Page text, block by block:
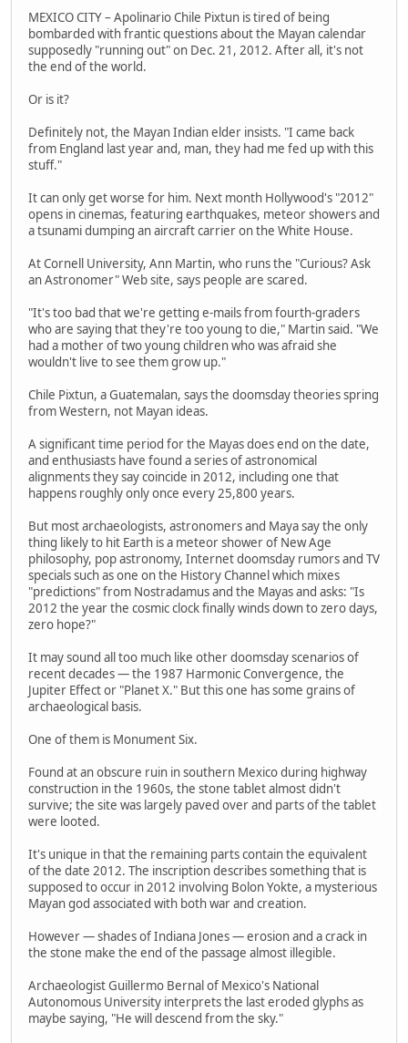
MEXICO CITY – Apolinario Chile Pixtun is tired of being
bombarded with frantic questions about the Mayan calendar
supposedly "running out" on Dec. 21, 2012. After all, it's not
the end of the world.
Or is it?
Definitely not, the Mayan Indian elder insists. "I came back
from England last year and, man, they had me fed up with this
stuff."
It can only get worse for him. Next month Hollywood's "2012"
opens in cinemas, featuring earthquakes, meteor showers and
a tsunami dumping an aircraft carrier on the White House.
At Cornell University, Ann Martin, who runs the "Curious? Ask
an Astronomer" Web site, says people are scared.
"It's too bad that we're getting e-mails from fourth-graders
who are saying that they're too young to die," Martin said. "We
had a mother of two young children who was afraid she
wouldn't live to see them grow up."
Chile Pixtun, a Guatemalan, says the doomsday theories spring
from Western, not Mayan ideas.
A significant time period for the Mayas does end on the date,
and enthusiasts have found a series of astronomical
alignments they say coincide in 2012, including one that
happens roughly only once every 25,800 years.
But most archaeologists, astronomers and Maya say the only
thing likely to hit Earth is a meteor shower of New Age
philosophy, pop astronomy, Internet doomsday rumors and TV
specials such as one on the History Channel which mixes
"predictions" from Nostradamus and the Mayas and asks: "Is
2012 the year the cosmic clock finally winds down to zero days,
zero hope?"
It may sound all too much like other doomsday scenarios of
recent decades — the 1987 Harmonic Convergence, the
Jupiter Effect or "Planet X." But this one has some grains of
archaeological basis.
One of them is Monument Six.
Found at an obscure ruin in southern Mexico during highway
construction in the 1960s, the stone tablet almost didn't
survive; the site was largely paved over and parts of the tablet
were looted.
It's unique in that the remaining parts contain the equivalent
of the date 2012. The inscription describes something that is
supposed to occur in 2012 involving Bolon Yokte, a mysterious
Mayan god associated with both war and creation.
However — shades of Indiana Jones — erosion and a crack in
the stone make the end of the passage almost illegible.
Archaeologist Guillermo Bernal of Mexico's National
Autonomous University interprets the last eroded glyphs as
maybe saying, "He will descend from the sky."